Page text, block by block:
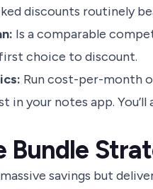
discounts routinely
Is a comparable
choice to discount.
Run cost-per-month
in your notes app.
Bundle
savings but